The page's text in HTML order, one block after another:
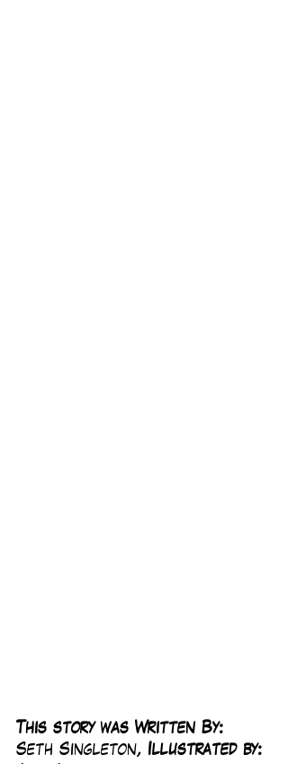
This story was Written By:
Seth Singleton, Illustrated by: